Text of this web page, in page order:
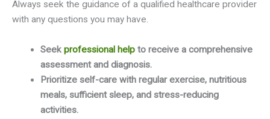
Always seek the guidance of a qualified healthcare provider
with any questions you may have.
Seek professional helpto receive a comprehensive
assessment and diagnosis.
Prioritize self-care with regular exercise, nutritious
meals, sufficient sleep, and stress-reducing
activities.